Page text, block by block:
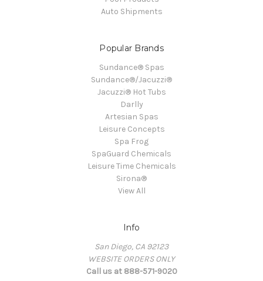
Auto Shipments
Popular Brands
Sundance® Spas
Sundance®/Jacuzzi®
Jacuzzi® Hot Tubs
Darlly
Artesian Spas
Leisure Concepts
Spa Frog
SpaGuard Chemicals
Leisure Time Chemicals
Sirona®
View All
Info
San Diego, CA 92123
WEBSITE ORDERS ONLY
Call us at 888-571-9020